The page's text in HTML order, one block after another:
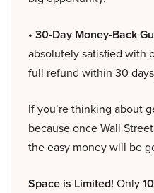
• 30-Day Money-Back
absolutely satisfied with
full refund within 30
If you’re thinking about
because once Wall
the easy money will be
Space is Limited! Only